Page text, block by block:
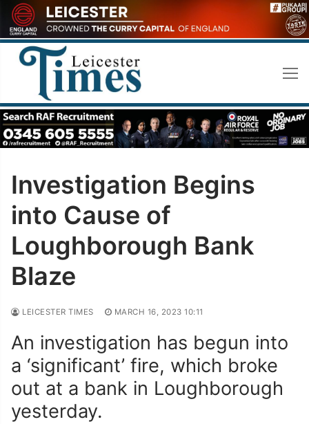
Skip
to
content
Investigation Begins
into Cause of
Loughborough Bank
Blaze
LEICESTER TIMES MARCH 16, 2023 10:11
An investigation has begun into
a ‘significant’ fire, which broke
out at a bank in Loughborough
yesterday.